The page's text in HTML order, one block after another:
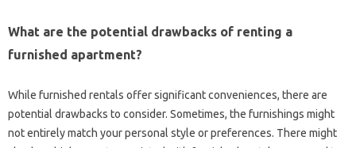
What are the potential drawbacks of renting a
furnished apartment?
While furnished rentals offer significant conveniences, there are
potential drawbacks to consider. Sometimes, the furnishings might
not entirely match your personal style or preferences. There might